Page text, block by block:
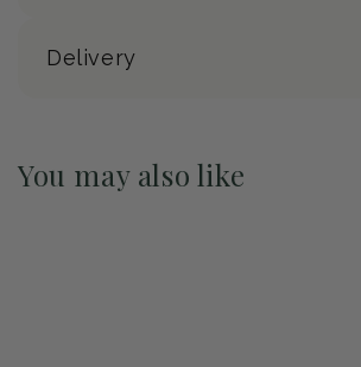
Delivery
You may also like